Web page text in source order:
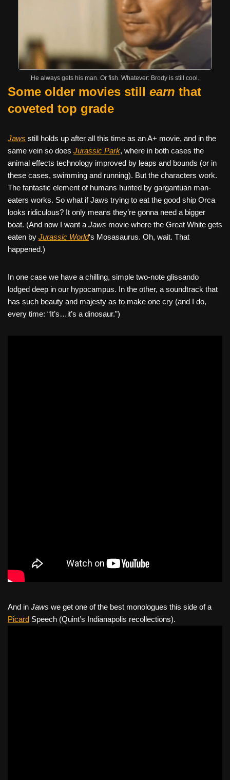
He always gets his man. Or fish. Whatever: Brody is still cool.
Some older movies still earn that
coveted top grade
Jaws still holds up after all this time as an A+ movie, and in the
same vein so does Jurassic Park, where in both cases the
animal effects technology improved by leaps and bounds (or in
these cases, swimming and running). But the characters work.
The fantastic element of humans hunted by gargantuan man-
eaters works. So what if Jaws trying to eat the good ship Orca
looks ridiculous? It only means they’re gonna need a bigger
boat. (And now I want a Jaws movie where the Great White gets
eaten by Jurassic World‘s Mosasaurus. Oh, wait. That
happened.)
In one case we have a chilling, simple two-note glissando
lodged deep in our hypocampus. In the other, a soundtrack that
has such beauty and majesty as to make one cry (and I do,
every time: “It’s…it’s a dinosaur.”)
And in Jaws we get one of the best monologues this side of a
Picard Speech (Quint’s Indianapolis recollections).